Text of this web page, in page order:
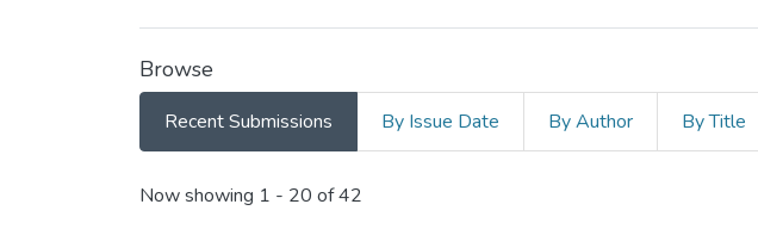
Browse
Recent Submissions By Issue Date By Author By Title
Recent Submissions
Now showing 1 - 20 of 42